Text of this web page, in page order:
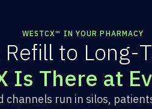
WESTCX™ IN YOUR PHARMACY
Refill to Long-T
Is There at Ev
channels run in silos,